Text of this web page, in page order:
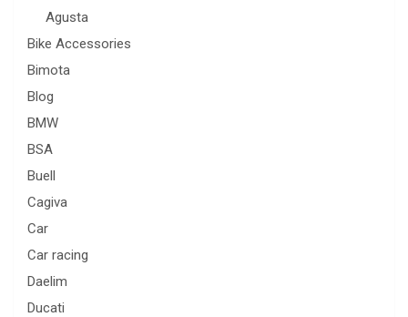
Agusta
Bike Accessories
Bimota
Blog
BMW
BSA
Buell
Cagiva
Car
Car racing
Daelim
Ducati